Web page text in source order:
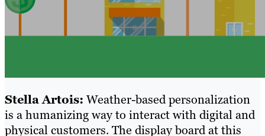
Stella Artois: Weather-based personalization
is a humanizing way to interact with digital and
physical customers. The display board at this